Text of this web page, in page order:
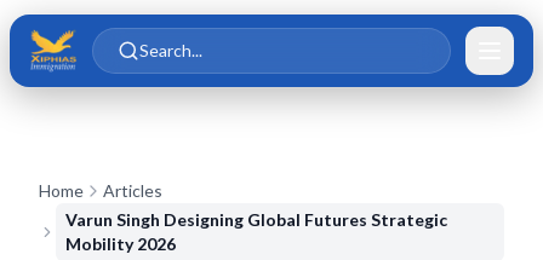
Skip to main content
Skip to content
Search...
Home
Articles
Varun Singh Designing Global Futures Strategic
Mobility 2026